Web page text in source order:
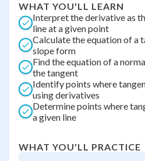
WHAT YOU'LL LEARN
Interpret the derivative as
line at a given point
Calculate the equation of a
slope form
Find the equation of a
the tangent
Identify points where
using derivatives
Determine points where
a given line
WHAT YOU'LL PRACTICE